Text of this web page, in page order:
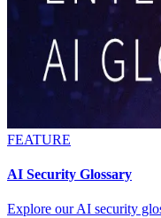
FEATURE
AI Security Glossary
Explore our AI security